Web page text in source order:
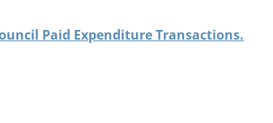
Paid Expenditure Transactions.